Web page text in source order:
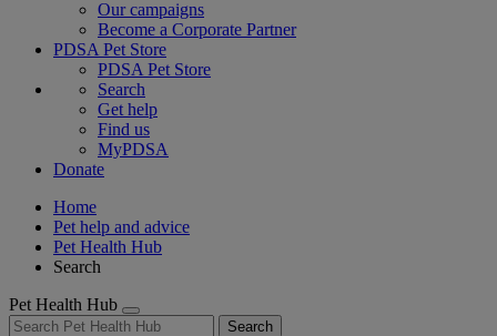
Our campaigns
Become a Corporate Partner
PDSA Pet Store
PDSA Pet Store
Search
Get help
Find us
MyPDSA
Donate
Home
Pet help and advice
Pet Health Hub
Search
Pet Health Hub
Search